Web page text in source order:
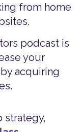
from home
podcast is
your
acquiring
strategy,